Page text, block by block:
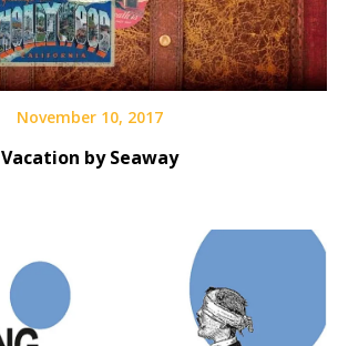
November 10, 2017
Vacation by Seaway